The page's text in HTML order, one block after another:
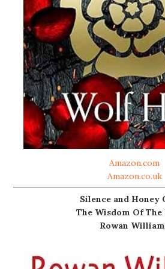
Amazon.com
Amazon.co.uk
Silence and Honey
The Wisdom Of The
Rowan